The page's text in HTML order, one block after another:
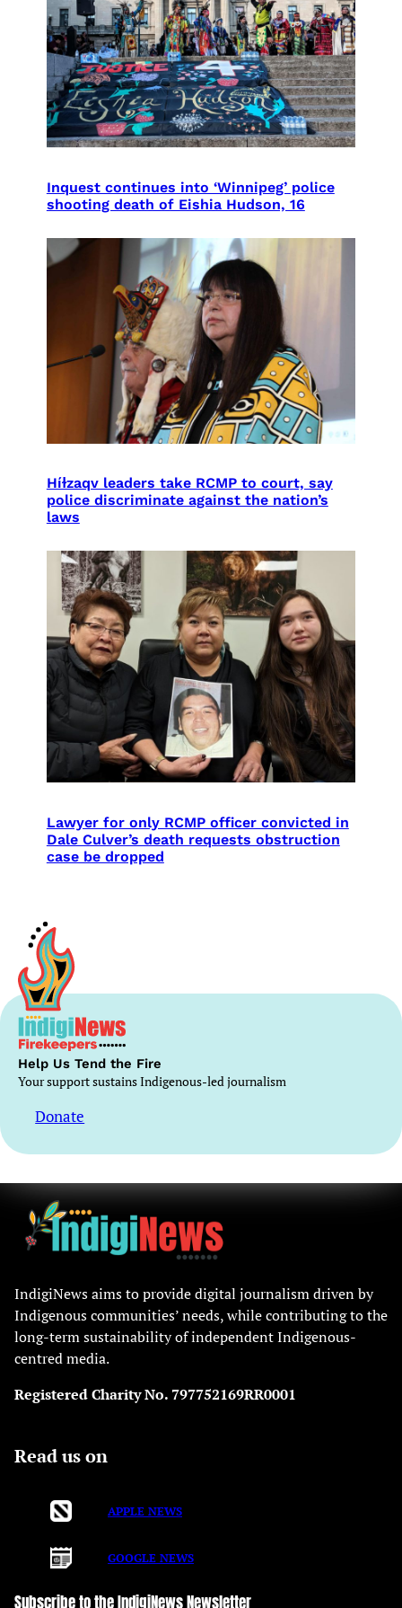
Inquest continues into ‘Winnipeg’ police
shooting death of Eishia Hudson, 16
Híɫzaqv leaders take RCMP to court, say
police discriminate against the nation’s
laws
Lawyer for only RCMP officer convicted in
Dale Culver’s death requests obstruction
case be dropped
Help Us Tend the Fire
Your support sustains Indigenous-led journalism
Donate
IndigiNews aims to provide digital journalism driven by
Indigenous communities’ needs, while contributing to the
long-term sustainability of independent Indigenous-
centred media.
Registered Charity No. 797752169RR0001
Read us on
APPLE NEWS
GOOGLE NEWS
Subscribe to the IndigiNews Newsletter